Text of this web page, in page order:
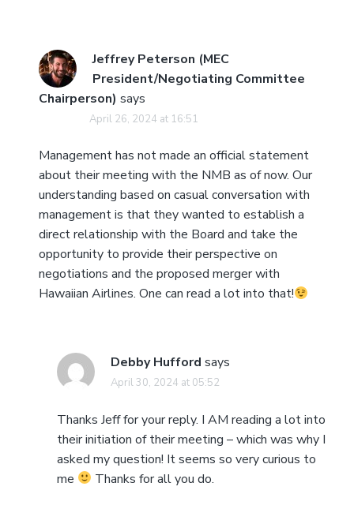
Jeffrey Peterson (MEC
President/Negotiating Committee
Chairperson) says
April 26, 2024 at 16:51
Management has not made an official statement
about their meeting with the NMB as of now. Our
understanding based on casual conversation with
management is that they wanted to establish a
direct relationship with the Board and take the
opportunity to provide their perspective on
negotiations and the proposed merger with
Hawaiian Airlines. One can read a lot into that!
Debby Hufford says
April 30, 2024 at 05:52
Thanks Jeff for your reply. I AM reading a lot into
their initiation of their meeting – which was why I
asked my question! It seems so very curious to
me
Thanks for all you do.